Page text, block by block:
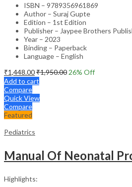
ISBN – 9789356961869
Author – Suraj Gupte
Edition – 1st Edition
Publisher – Jaypee Brothers
Year – 2023
Binding – Paperback
Language – English
₹1,448.00₹1,950.00 26% Off
Add to cart
Compare
Quick View
Compare
Featured
Pediatrics
Manual Of Neonatal
Highlights: